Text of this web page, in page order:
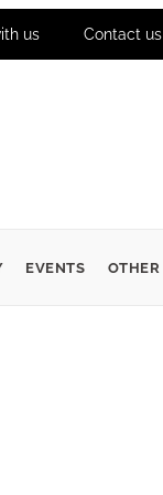
us Contact us
EVENTS OTHER